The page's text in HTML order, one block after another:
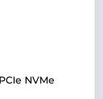
NVMe